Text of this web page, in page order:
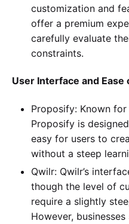
customization and
offer a premium
carefully evaluate
constraints.
User Interface and Ease
Proposify: Known
Proposify is
easy for users to
without a steep
Qwilr: Qwilr’s
though the level of
require a slightly
However,